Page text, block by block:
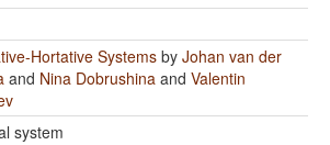
Hortative Systems by Johan van der
and Nina Dobrushina and Valentin
system